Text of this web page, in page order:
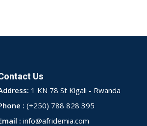
Us
1 KN 78 St Kigali - Rwanda
: (+250) 788 828 395
: info@afridemia.com